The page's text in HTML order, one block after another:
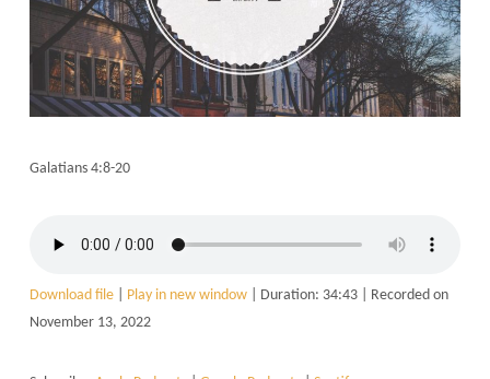
Galatians 4:8-20
Download file| Play in new window| Duration: 34:43| Recorded on
November 13, 2022